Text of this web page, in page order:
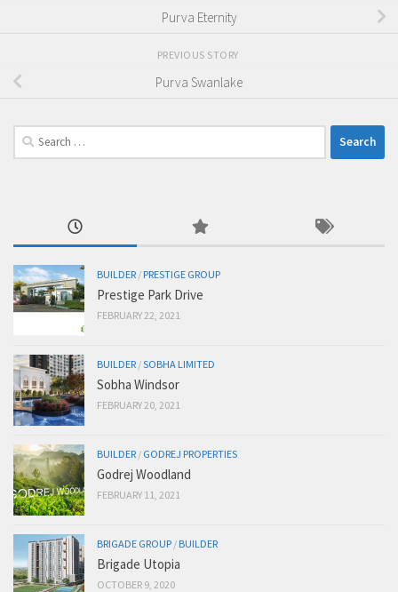
Purva Eternity
PREVIOUS STORY
Purva Swanlake
Search
for:
BUILDER / PRESTIGE GROUP
Prestige Park Drive
FEBRUARY 22, 2021
BUILDER /SOBHA LIMITED
Sobha Windsor
FEBRUARY 20, 2021
BUILDER / GODREJ PROPERTIES
Godrej Woodland
FEBRUARY 11, 2021
BRIGADE GROUP / BUILDER
Brigade Utopia
OCTOBER 9, 2020